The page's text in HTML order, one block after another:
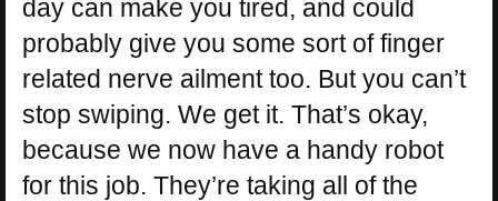
day can make you tired, and could
probably give you some sort of finger
related nerve ailment too. But you can’t
stop swiping. We get it. That’s okay,
because we now have a handy robot
for this job. They’re taking all of the